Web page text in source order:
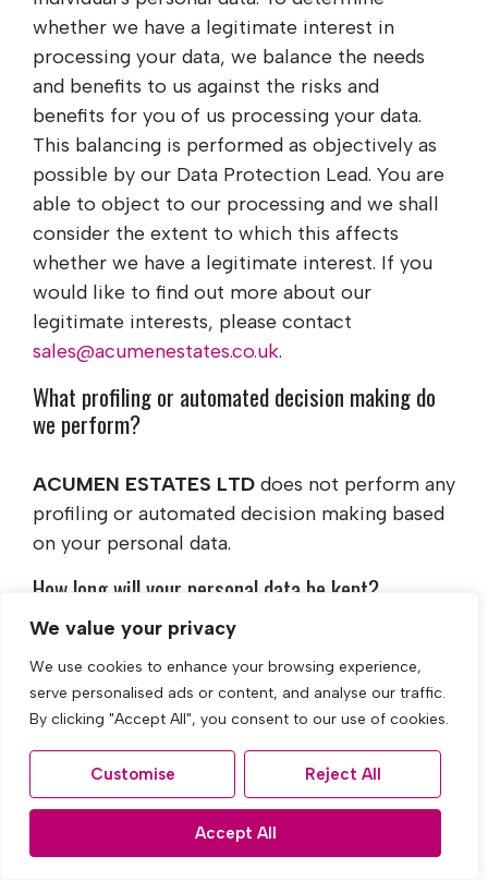
We value your privacy
We use cookies to enhance your browsing experience,
serve personalised ads or content, and analyse our traffic.
By clicking "Accept All", you consent to our use of cookies.
Customise Reject All
Accept All
whether we have a legitimate interest in
processing your data, we balance the needs
and benefits to us against the risks and
benefits for you of us processing your data.
This balancing is performed as objectively as
possible by our Data Protection Lead. You are
able to object to our processing and we shall
consider the extent to which this affects
whether we have a legitimate interest. If you
would like to find out more about our
legitimate interests, please contact
sales@acumenestates.co.uk.
What profiling or automated decision making do
we perform?
ACUMEN ESTATES LTD does not perform any
profiling or automated decision making based
on your personal data.
How long will your personal data be kept?
categories of personal data for different
periods of time. Wherever possible, we will
data that we hold and the length of time for
which it is held.
If 'consent' is the basis for our lawful